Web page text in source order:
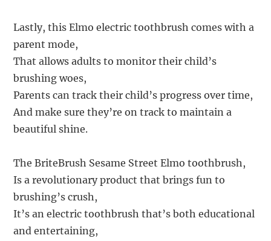
Lastly, this Elmo electric toothbrush comes with a
parent mode,
That allows adults to monitor their child’s
brushing woes,
Parents can track their child’s progress over time,
And make sure they’re on track to maintain a
beautiful shine.
The BriteBrush Sesame Street Elmo toothbrush,
Is a revolutionary product that brings fun to
brushing’s crush,
It’s an electric toothbrush that’s both educational
and entertaining,